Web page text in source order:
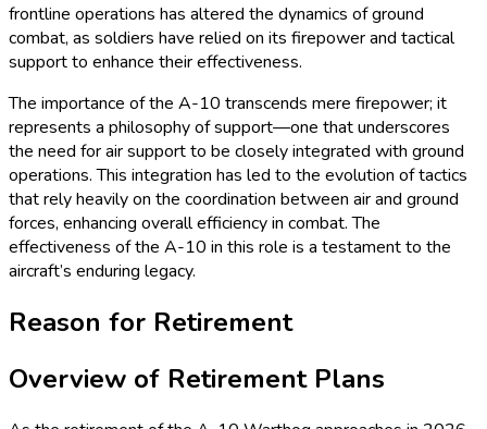
frontline operations has altered the dynamics of ground
combat, as soldiers have relied on its firepower and tactical
support to enhance their effectiveness.
The importance of the A-10 transcends mere firepower; it
represents a philosophy of support—one that underscores
the need for air support to be closely integrated with ground
operations. This integration has led to the evolution of tactics
that rely heavily on the coordination between air and ground
forces, enhancing overall efficiency in combat. The
effectiveness of the A-10 in this role is a testament to the
aircraft’s enduring legacy.
Reason for Retirement
Overview of Retirement Plans